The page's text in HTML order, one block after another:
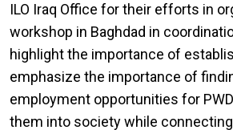
ILO Iraq Office for their efforts in
workshop in Baghdad in
highlight the importance of
emphasize the importance of
employment opportunities for
them into society while